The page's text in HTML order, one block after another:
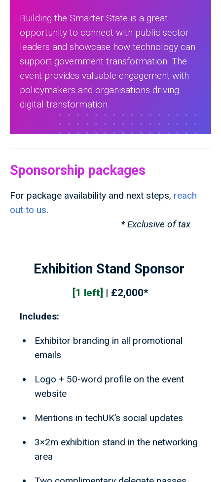
Building the Smarter State is a great
opportunity to connect with public sector
leaders and showcase how technology can
support government transformation. The
event provides valuable engagement with
policymakers and organisations driving
digital transformation.
Sponsorship packages
For package availability and next steps, reach
out to us.
* Exclusive of tax
Exhibition Stand Sponsor
[1 left] | £2,000*
Includes:
Exhibitor branding in all promotional
emails
Logo + 50-word profile on the event
website
Mentions in techUK’s social updates
3×2m exhibition stand in the networking
area